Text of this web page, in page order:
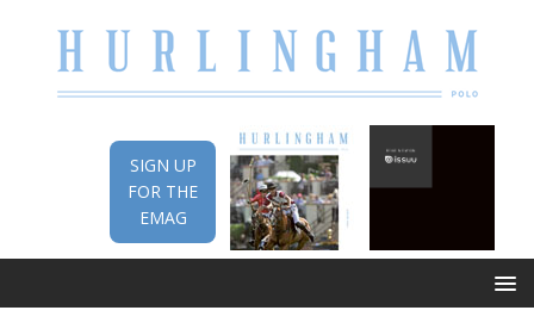
SIGN UP
FOR THE
EMAG